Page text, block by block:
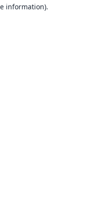
information).